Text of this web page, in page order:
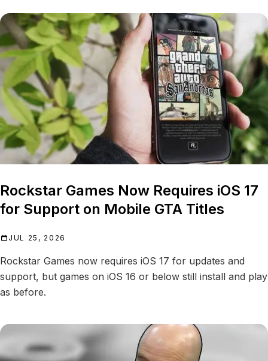
Rockstar Games Now Requires iOS 17
for Support on Mobile GTA Titles
JUL 25, 2026
Rockstar Games now requires iOS 17 for updates and
support, but games on iOS 16 or below still install and play
as before.